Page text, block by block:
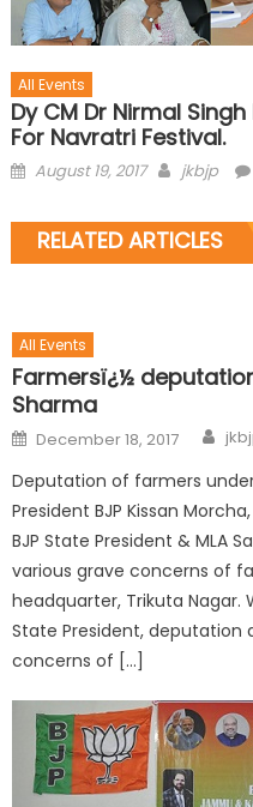
All Events
Dy CM Dr Nirmal
For Navratri Festival.
August 19, 2017 jkbjp
RELATED ARTICLES
All Events
Farmersï¿½
Sharma
December 18, 2017
Deputation of farmers
President BJP Kissan
BJP State President & MLA
various grave concerns of
headquarter, Trikuta Nagar.
State President, deputation
concerns of […]